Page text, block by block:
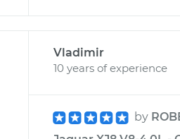
Vladimir
10 years of experience
by